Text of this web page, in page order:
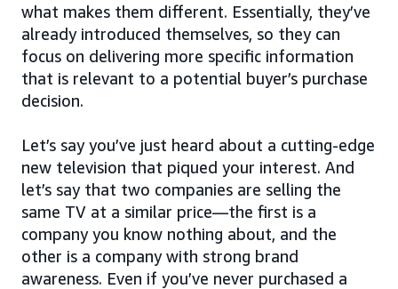
what makes them different. Essentially, they’ve
already introduced themselves, so they can
focus on delivering more specific information
that is relevant to a potential buyer’s purchase
decision.
Let’s say you’ve just heard about a cutting-edge
new television that piqued your interest. And
let’s say that two companies are selling the
same TV at a similar price—the first is a
company you know nothing about, and the
other is a company with strong brand
awareness. Even if you’ve never purchased a